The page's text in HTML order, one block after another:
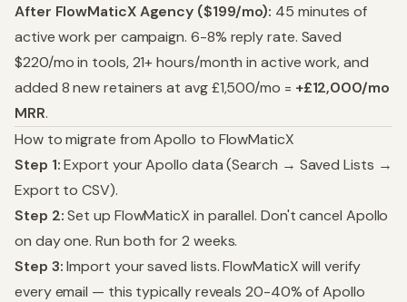
After FlowMaticX Agency ($199/mo): 45 minutes of
active work per campaign. 6-8% reply rate. Saved
$220/mo in tools, 21+ hours/month in active work, and
added 8 new retainers at avg £1,500/mo = +£12,000/mo
MRR.
How to migrate from Apollo to FlowMaticX
Step 1:Export your Apollo data (Search → Saved Lists →
Export to CSV).
Step 2:Set up FlowMaticX in parallel. Don't cancel Apollo
on day one. Run both for 2 weeks.
Step 3:Import your saved lists. FlowMaticX will verify
every email — this typically reveals 20-40% of Apollo